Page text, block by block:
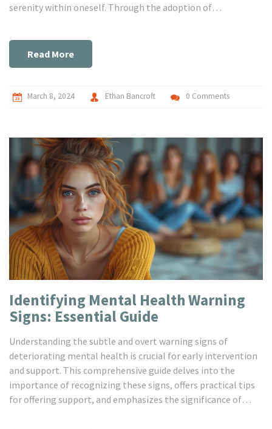
serenity within oneself. Through the adoption of
the importance of self-talk, individuals can develop a
toolbox for managing stress and cultivating a deeper sense
readers on their path to inner serenity.
Read More
March 8, 2024 Ethan Bancroft 0 Comments
Identifying Mental Health Warning
Signs: Essential Guide
Understanding the subtle and overt warning signs of
deteriorating mental health is crucial for early intervention
and support. This comprehensive guide delves into the
importance of recognizing these signs, offers practical tips
for offering support, and emphasizes the significance of